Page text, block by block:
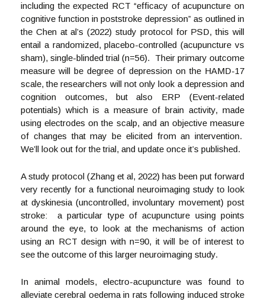
including the expected RCT “efficacy of acupuncture on
cognitive function in poststroke depression” as outlined in
the Chen at al’s (2022) study protocol for PSD, this will
entail a randomized, placebo-controlled (acupuncture vs
sham), single-blinded trial (n=56). Their primary outcome
measure will be degree of depression on the HAMD-17
scale, the researchers will not only look a depression and
cognition outcomes, but also ERP (Event-related
potentials) which is a measure of brain activity, made
using electrodes on the scalp, and an objective measure
of changes that may be elicited from an intervention.
We’ll look out for the trial, and update once it’s published.
A study protocol (Zhang et al, 2022) has been put forward
very recently for a functional neuroimaging study to look
at dyskinesia (uncontrolled, involuntary movement) post
stroke: a particular type of acupuncture using points
around the eye, to look at the mechanisms of action
using an RCT design with n=90, it will be of interest to
see the outcome of this larger neuroimaging study.
In animal models, electro-acupuncture was found to
alleviate cerebral oedema in rats following induced stroke